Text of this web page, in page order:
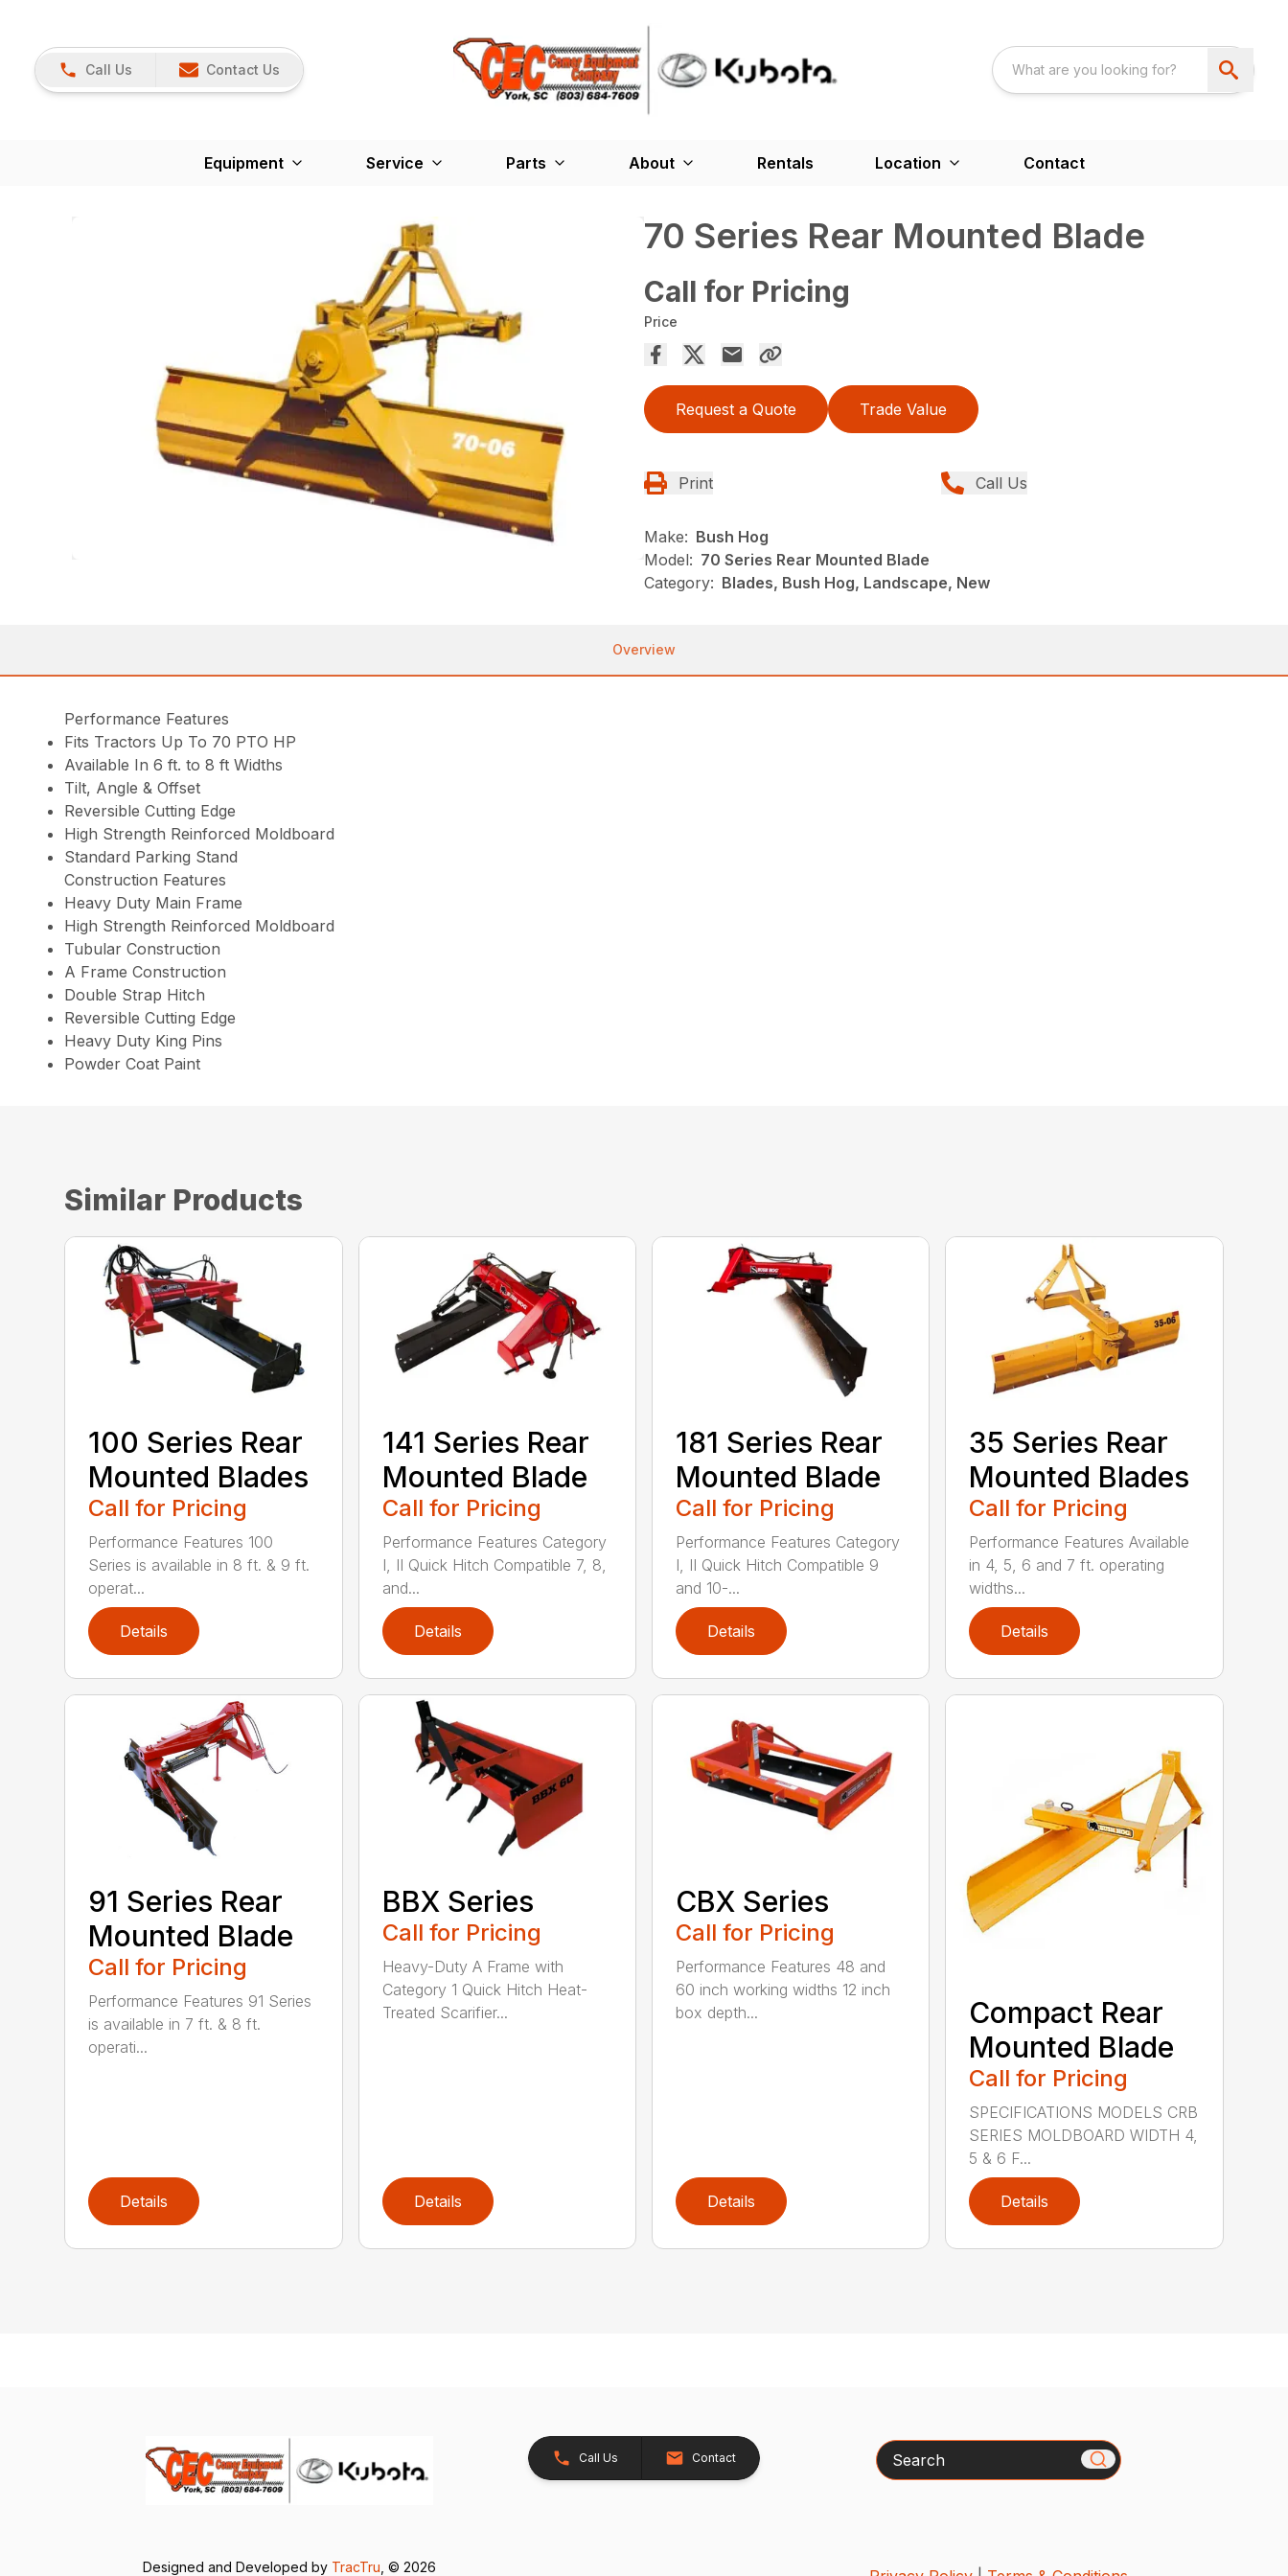
Call Us Contact Us
Equipment Service Parts About Rentals Location Contact
70 Series Rear Mounted Blade
Call for Pricing
Price
Request a Quote Trade Value
Print Call Us
Make: Bush Hog
Model: 70 Series Rear Mounted Blade
Category: Blades, Bush Hog, Landscape, New
Overview
Performance Features
Fits Tractors Up To 70 PTO HP
Available In 6 ft. to 8 ft Widths
Tilt, Angle & Offset
Reversible Cutting Edge
High Strength Reinforced Moldboard
Standard Parking Stand
Construction Features
Heavy Duty Main Frame
High Strength Reinforced Moldboard
Tubular Construction
A Frame Construction
Double Strap Hitch
Reversible Cutting Edge
Heavy Duty King Pins
Powder Coat Paint
Similar Products
100 Series Rear
Mounted Blades
Call for Pricing
Performance Features 100
Series is available in 8 ft. & 9 ft.
operat...
Details
141 Series Rear
Mounted Blade
Call for Pricing
Performance Features Category
I, II Quick Hitch Compatible 7, 8,
and...
Details
181 Series Rear
Mounted Blade
Call for Pricing
Performance Features Category
I, II Quick Hitch Compatible 9
and 10-...
Details
35 Series Rear
Mounted Blades
Call for Pricing
Performance Features Available
in 4, 5, 6 and 7 ft. operating
widths...
Details
91 Series Rear
Mounted Blade
Call for Pricing
Performance Features 91 Series
is available in 7 ft. & 8 ft.
operati...
Details
BBX Series
Call for Pricing
Heavy-Duty A Frame with
Category 1 Quick Hitch Heat-
Treated Scarifier...
Details
CBX Series
Call for Pricing
Performance Features 48 and
60 inch working widths 12 inch
box depth...
Details
Compact Rear
Mounted Blade
Call for Pricing
SPECIFICATIONS MODELS CRB
SERIES MOLDBOARD WIDTH 4,
5 & 6 F...
Details
Call Us Contact Search
Designed and Developed by TracTru , © 2026